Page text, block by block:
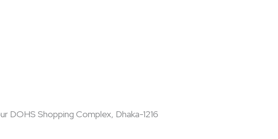
DOHS Shopping Complex, Dhaka-1216